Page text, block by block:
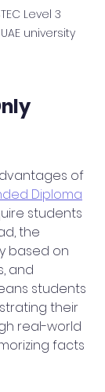
Level 3
university
of
Diploma
students
the
based on
and
students
their
real-world
facts